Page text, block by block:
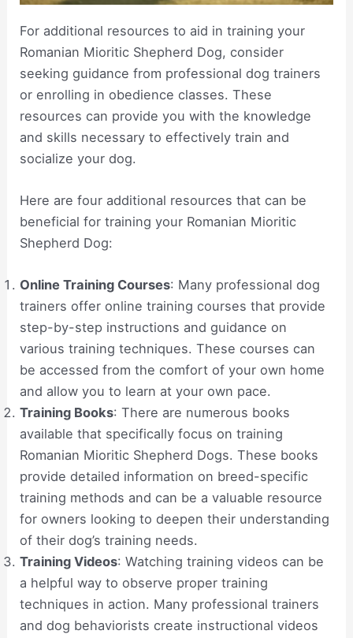
For additional resources to aid in training your
Romanian Mioritic Shepherd Dog, consider
seeking guidance from professional dog trainers
or enrolling in obedience classes. These
resources can provide you with the knowledge
and skills necessary to effectively train and
socialize your dog.
Here are four additional resources that can be
beneficial for training your Romanian Mioritic
Shepherd Dog:
Online Training Courses: Many professional dog
trainers offer online training courses that provide
step-by-step instructions and guidance on
various training techniques. These courses can
be accessed from the comfort of your own home
and allow you to learn at your own pace.
Training Books: There are numerous books
available that specifically focus on training
Romanian Mioritic Shepherd Dogs. These books
provide detailed information on breed-specific
training methods and can be a valuable resource
for owners looking to deepen their understanding
of their dog’s training needs.
Training Videos: Watching training videos can be
a helpful way to observe proper training
techniques in action. Many professional trainers
and dog behaviorists create instructional videos